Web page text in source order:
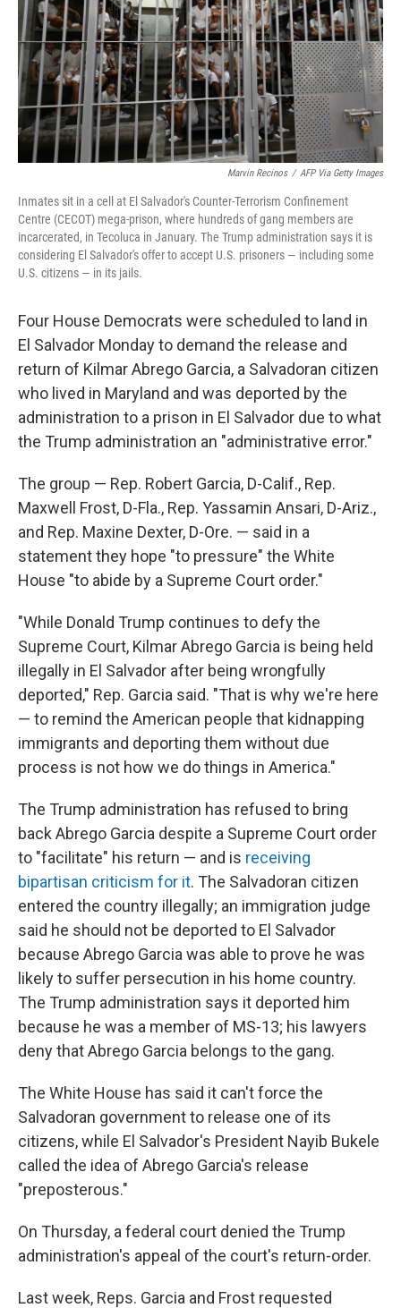
Marvin Recinos / AFP Via Getty Images
Inmates sit in a cell at El Salvador's Counter-Terrorism Confinement
Centre (CECOT) mega-prison, where hundreds of gang members are
incarcerated, in Tecoluca in January. The Trump administration says it is
considering El Salvador's offer to accept U.S. prisoners — including some
U.S. citizens — in its jails.
Four House Democrats were scheduled to land in
El Salvador Monday to demand the release and
return of Kilmar Abrego Garcia, a Salvadoran citizen
who lived in Maryland and was deported by the
administration to a prison in El Salvador due to what
the Trump administration an "administrative error."
The group — Rep. Robert Garcia, D-Calif., Rep.
Maxwell Frost, D-Fla., Rep. Yassamin Ansari, D-Ariz.,
and Rep. Maxine Dexter, D-Ore. — said in a
statement they hope "to pressure" the White
House "to abide by a Supreme Court order."
"While Donald Trump continues to defy the
Supreme Court, Kilmar Abrego Garcia is being held
illegally in El Salvador after being wrongfully
deported," Rep. Garcia said. "That is why we're here
— to remind the American people that kidnapping
immigrants and deporting them without due
process is not how we do things in America."
The Trump administration has refused to bring
back Abrego Garcia despite a Supreme Court order
to "facilitate" his return — and is receiving
bipartisan criticism for it. The Salvadoran citizen
entered the country illegally; an immigration judge
said he should not be deported to El Salvador
because Abrego Garcia was able to prove he was
likely to suffer persecution in his home country.
The Trump administration says it deported him
because he was a member of MS-13; his lawyers
deny that Abrego Garcia belongs to the gang.
The White House has said it can't force the
Salvadoran government to release one of its
citizens, while El Salvador's President Nayib Bukele
called the idea of Abrego Garcia's release
"preposterous."
On Thursday, a federal court denied the Trump
administration's appeal of the court's return-order.
Last week, Reps. Garcia and Frost requested